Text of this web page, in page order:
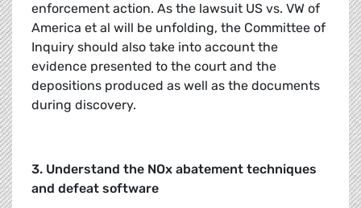
enforcement action. As the lawsuit US vs. VW of
America et al will be unfolding, the Committee of
Inquiry should also take into account the
evidence presented to the court and the
depositions produced as well as the documents
during discovery.
3. Understand the NOx abatement techniques
and defeat software